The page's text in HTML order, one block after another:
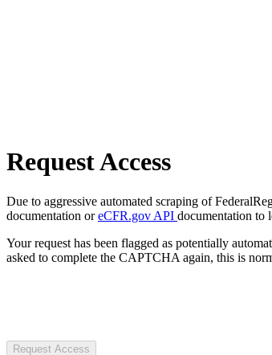
Request Access
Due to aggressive automated scraping of
documentation oreCFR.gov API documentation to
Your request has been flagged as potentially
asked to complete the CAPTCHA again, this is
Request Access